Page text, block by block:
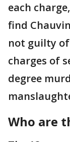
each
find
not guilty
charges of
degree
Who are